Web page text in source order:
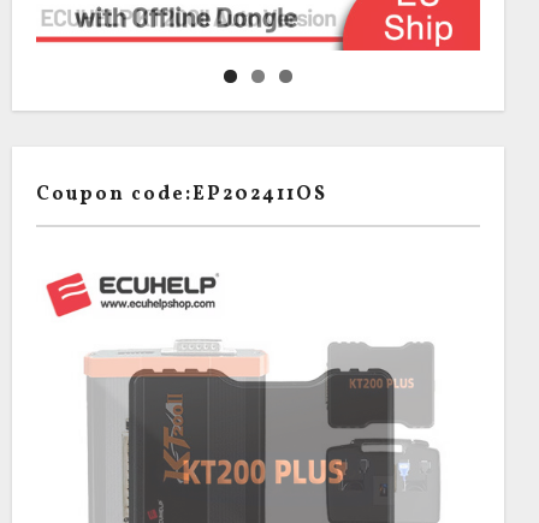
Coupon code:EP202411OS